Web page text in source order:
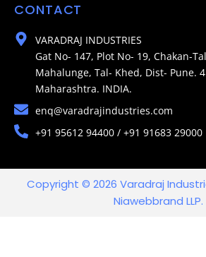
CONTACT
VARADRAJ INDUSTRIES
Gat No- 147, Plot No- 19, Chakan-
Mahalunge, Tal- Khed, Dist- Pune.
Maharashtra. INDIA.
enq@varadrajindustries.com
+91 95612 94400 / +91 91683 29000
Copyright © 2026 Varadraj
Niawebbrand LLP.